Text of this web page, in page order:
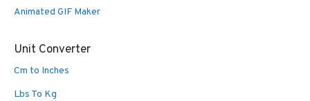
Animated GIF Maker
Unit Converter
Cm to Inches
Lbs To Kg